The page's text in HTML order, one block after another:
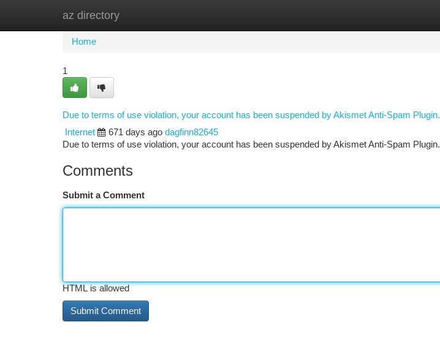
az directory
Home
Home
1
Due to terms of use violation, your account has been suspended by Akismet Anti-Spam Plugin.
Internet
671 days ago dagfinn82645
Due to terms of use violation, your account has been suspended by Akismet Anti-Spam Plugin.
Comments
Submit a Comment
HTML is allowed